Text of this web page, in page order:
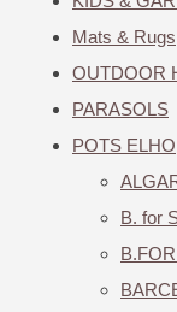
Mats & Rugs
OUTDOOR
PARASOLS
POTS ELHO
B. for